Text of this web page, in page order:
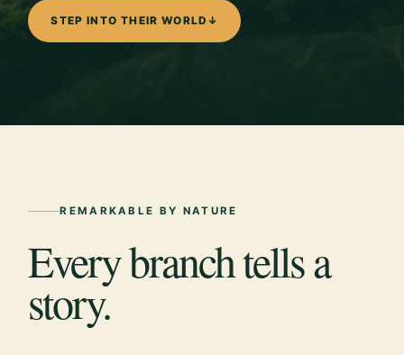
STEP INTO THEIR WORLD ↓
REMARKABLE BY NATURE
Every branch tells a
story.